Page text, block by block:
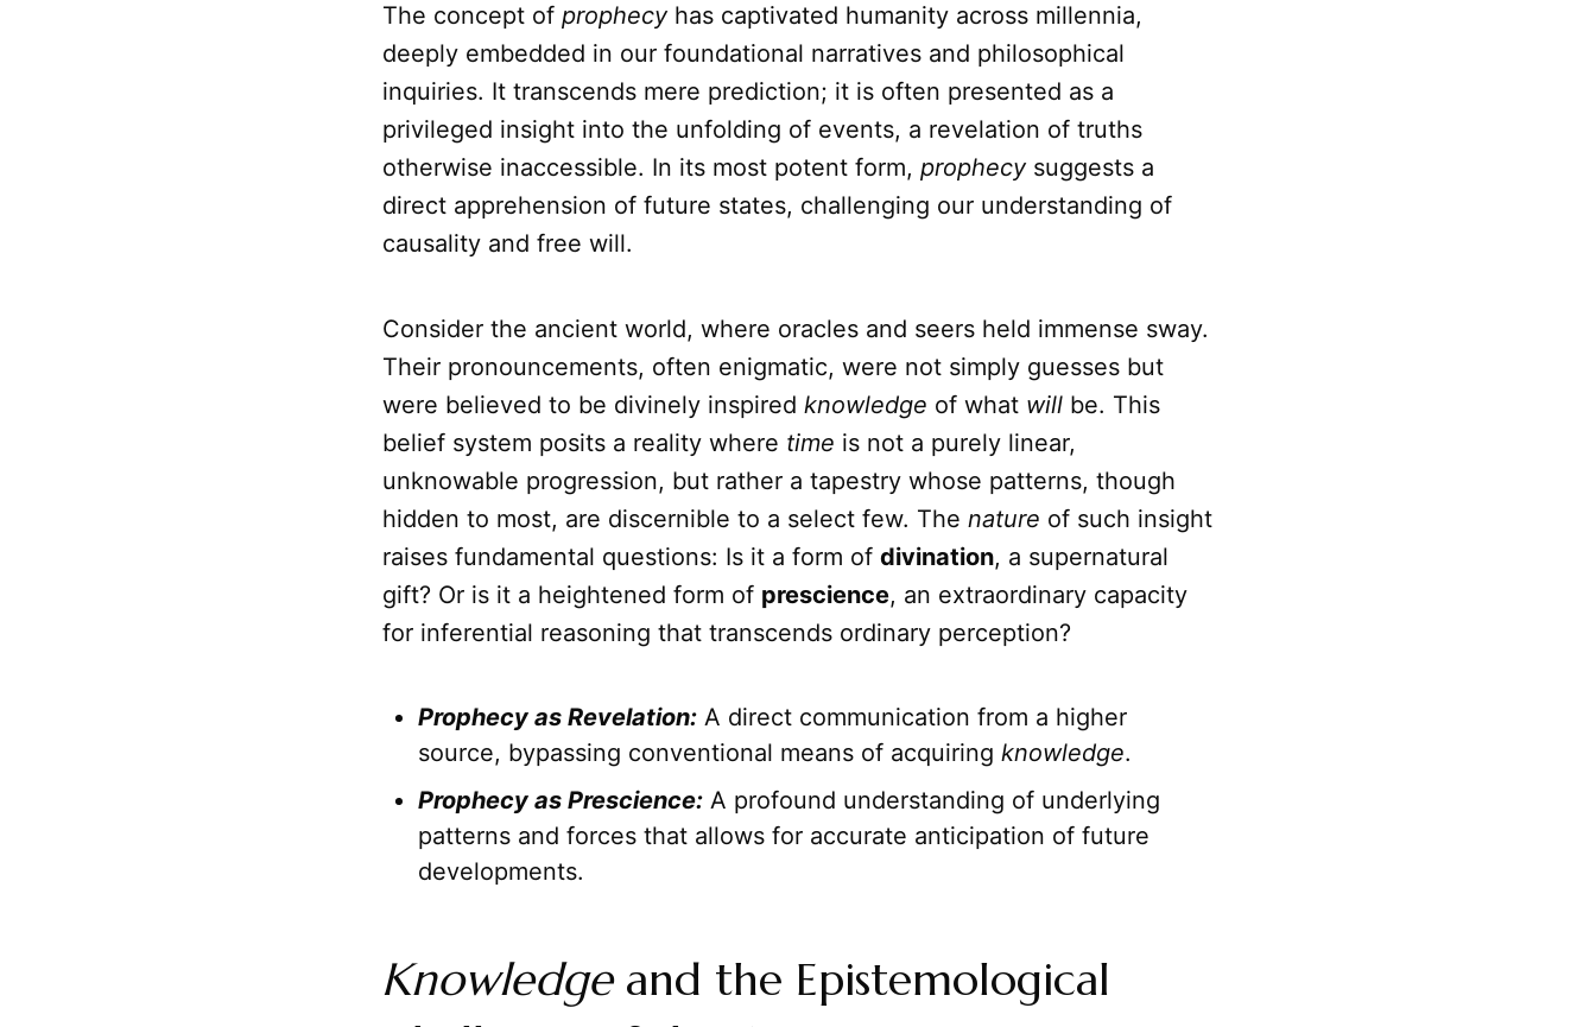
The concept of prophecyhas captivated humanity across millennia,
deeply embedded in our foundational narratives and philosophical
inquiries. It transcends mere prediction; it is often presented as a
privileged insight into the unfolding of events, a revelation of truths
otherwise inaccessible. In its most potent form, prophecysuggests a
direct apprehension of future states, challenging our understanding of
causality and free will.
Consider the ancient world, where oracles and seers held immense sway.
Their pronouncements, often enigmatic, were not simply guesses but
were believed to be divinely inspired knowledge of what will be. This
belief system posits a reality where time is not a purely linear,
unknowable progression, but rather a tapestry whose patterns, though
hidden to most, are discernible to a select few. The nature of such insight
raises fundamental questions: Is it a form of divination, a supernatural
gift? Or is it a heightened form of prescience, an extraordinary capacity
for inferential reasoning that transcends ordinary perception?
Prophecy as Revelation: A direct communication from a higher
source, bypassing conventional means of acquiring knowledge.
Prophecy as Prescience: A profound understanding of underlying
patterns and forces that allows for accurate anticipation of future
developments.
Knowledgeand the Epistemological